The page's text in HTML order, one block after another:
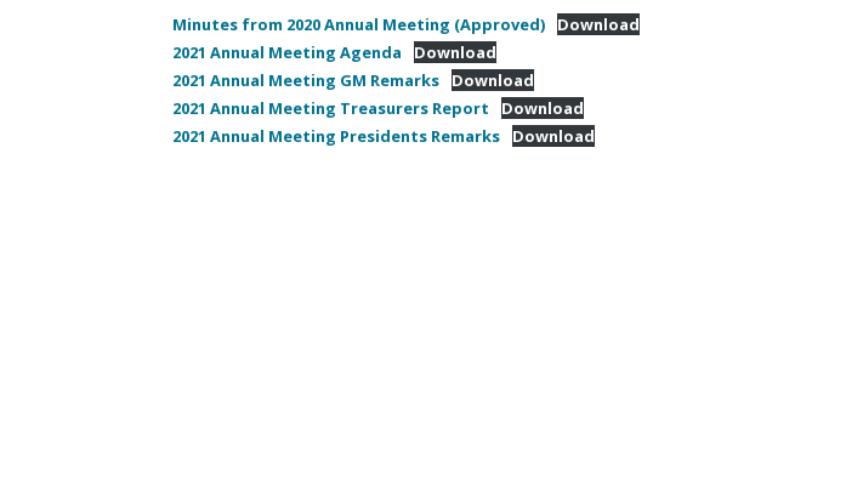
Minutes from 2020 Annual Meeting (Approved)
Download
2021 Annual Meeting Agenda
Download
2021 Annual Meeting GM Remarks
Download
2021 Annual Meeting Treasurers Report
Download
2021 Annual Meeting Presidents Remarks
Download